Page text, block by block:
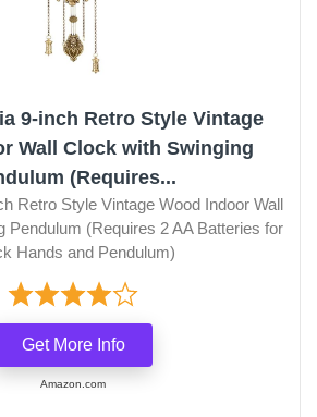
9-inch Retro Style Vintage
Wall Clock with Swinging
(Requires...
Retro Style Vintage Wood Indoor Wall
Pendulum (Requires 2 AA Batteries for
Hands and Pendulum)
Get More Info
Amazon.com